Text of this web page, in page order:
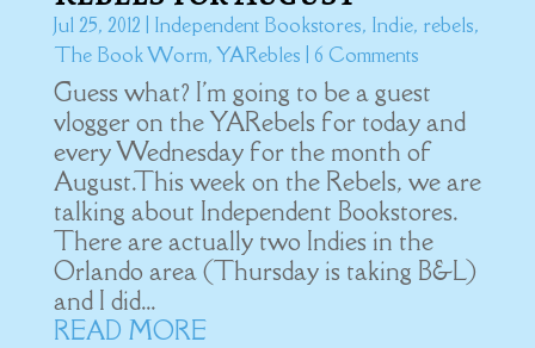
Jul 25, 2012 Independent Bookstores, Indie, rebels,
The Book Worm,YARebles | 6 Comments
Guess what? I'm going to be a guest
vlogger on the YARebels for today and
every Wednesday for the month of
August.This week on the Rebels, we are
talking about Independent Bookstores.
There are actually two Indies in the
Orlando area (Thursday is taking B&L)
and I did...
READ MORE